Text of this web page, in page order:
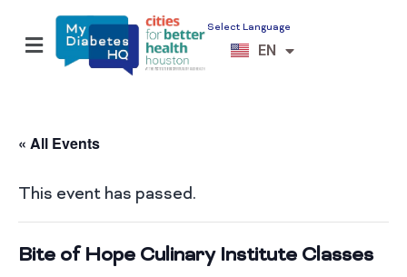
Select Language
EN
ES
VI
« All Events
This event has passed.
Bite of Hope Culinary Institute Classes